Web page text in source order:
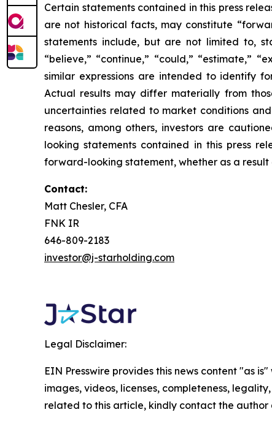
Certain statements contained in this press
are not historical facts, may constitute
statements include, but are not limited to,
“believe,” “continue,” “could,” “estimate,”
similar expressions are intended to identify
Actual results may differ materially from
uncertainties related to market conditions
reasons, among others, investors are
looking statements contained in this press
forward-looking statement, whether as a
Contact:
Matt Chesler, CFA
FNK IR
646-809-2183
investor@j-starholding.com
Legal Disclaimer:
EIN Presswire provides this news content "as
images, videos, licenses, completeness,
related to this article, kindly contact the author